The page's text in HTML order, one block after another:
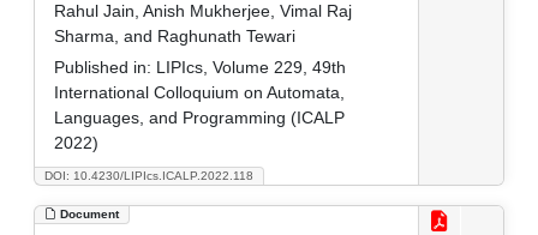
DOI: 10.4230/LIPIcs.ICALP.2022.118
Rahul Jain, Anish Mukherjee, Vimal Raj
Sharma, and Raghunath Tewari
Published in: LIPIcs, Volume 229, 49th
International Colloquium on Automata,
Languages, and Programming (ICALP
2022)
Document